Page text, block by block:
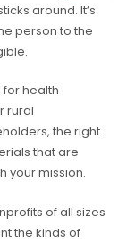
around. It’s
person to the
health
rural
the right
that are
your mission.
of all sizes
the kinds of